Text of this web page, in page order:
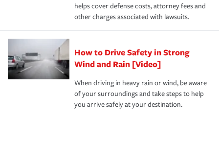
helps cover defense costs, attorney fees and
other charges associated with lawsuits.
How to Drive Safety in Strong
Wind and Rain [Video]
When driving in heavy rain or wind, be aware
of your surroundings and take steps to help
you arrive safely at your destination.